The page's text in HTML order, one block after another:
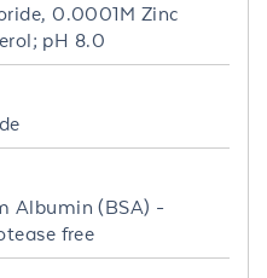
0.0001M Zinc
pH 8.0
Albumin (BSA) -
free